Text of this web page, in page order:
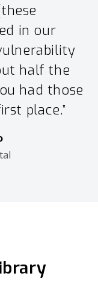
in our
half the
had those
place.”